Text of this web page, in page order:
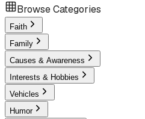
Browse Categories
Faith
Family
Causes & Awareness
Interests & Hobbies
Vehicles
Humor